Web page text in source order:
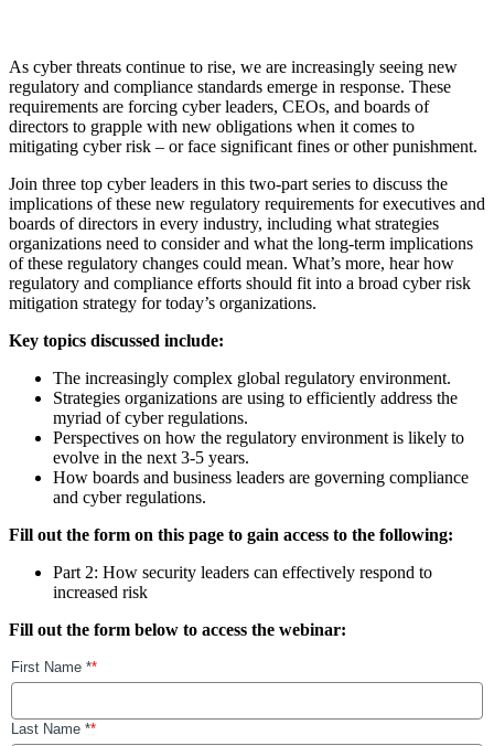
As cyber threats continue to rise, we are increasingly seeing new
regulatory and compliance standards emerge in response. These
requirements are forcing cyber leaders, CEOs, and boards of
directors to grapple with new obligations when it comes to
mitigating cyber risk – or face significant fines or other punishment.
Join three top cyber leaders in this two-part series to discuss the
implications of these new regulatory requirements for executives and
boards of directors in every industry, including what strategies
organizations need to consider and what the long-term implications
of these regulatory changes could mean. What’s more, hear how
regulatory and compliance efforts should fit into a broad cyber risk
mitigation strategy for today’s organizations.
Key topics discussed include:
The increasingly complex global regulatory environment.
Strategies organizations are using to efficiently address the
myriad of cyber regulations.
Perspectives on how the regulatory environment is likely to
evolve in the next 3-5 years.
How boards and business leaders are governing compliance
and cyber regulations.
Fill out the form on this page to gain access to the following:
Part 2: How security leaders can effectively respond to
increased risk
Fill out the form below to access the webinar: